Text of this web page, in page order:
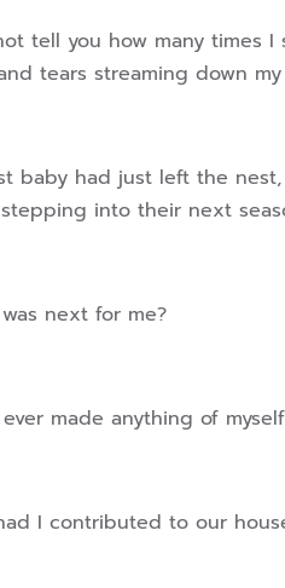
tell you how many times
tears streaming down
baby had just left the
into their next
next for me?
made anything of
I contributed to our